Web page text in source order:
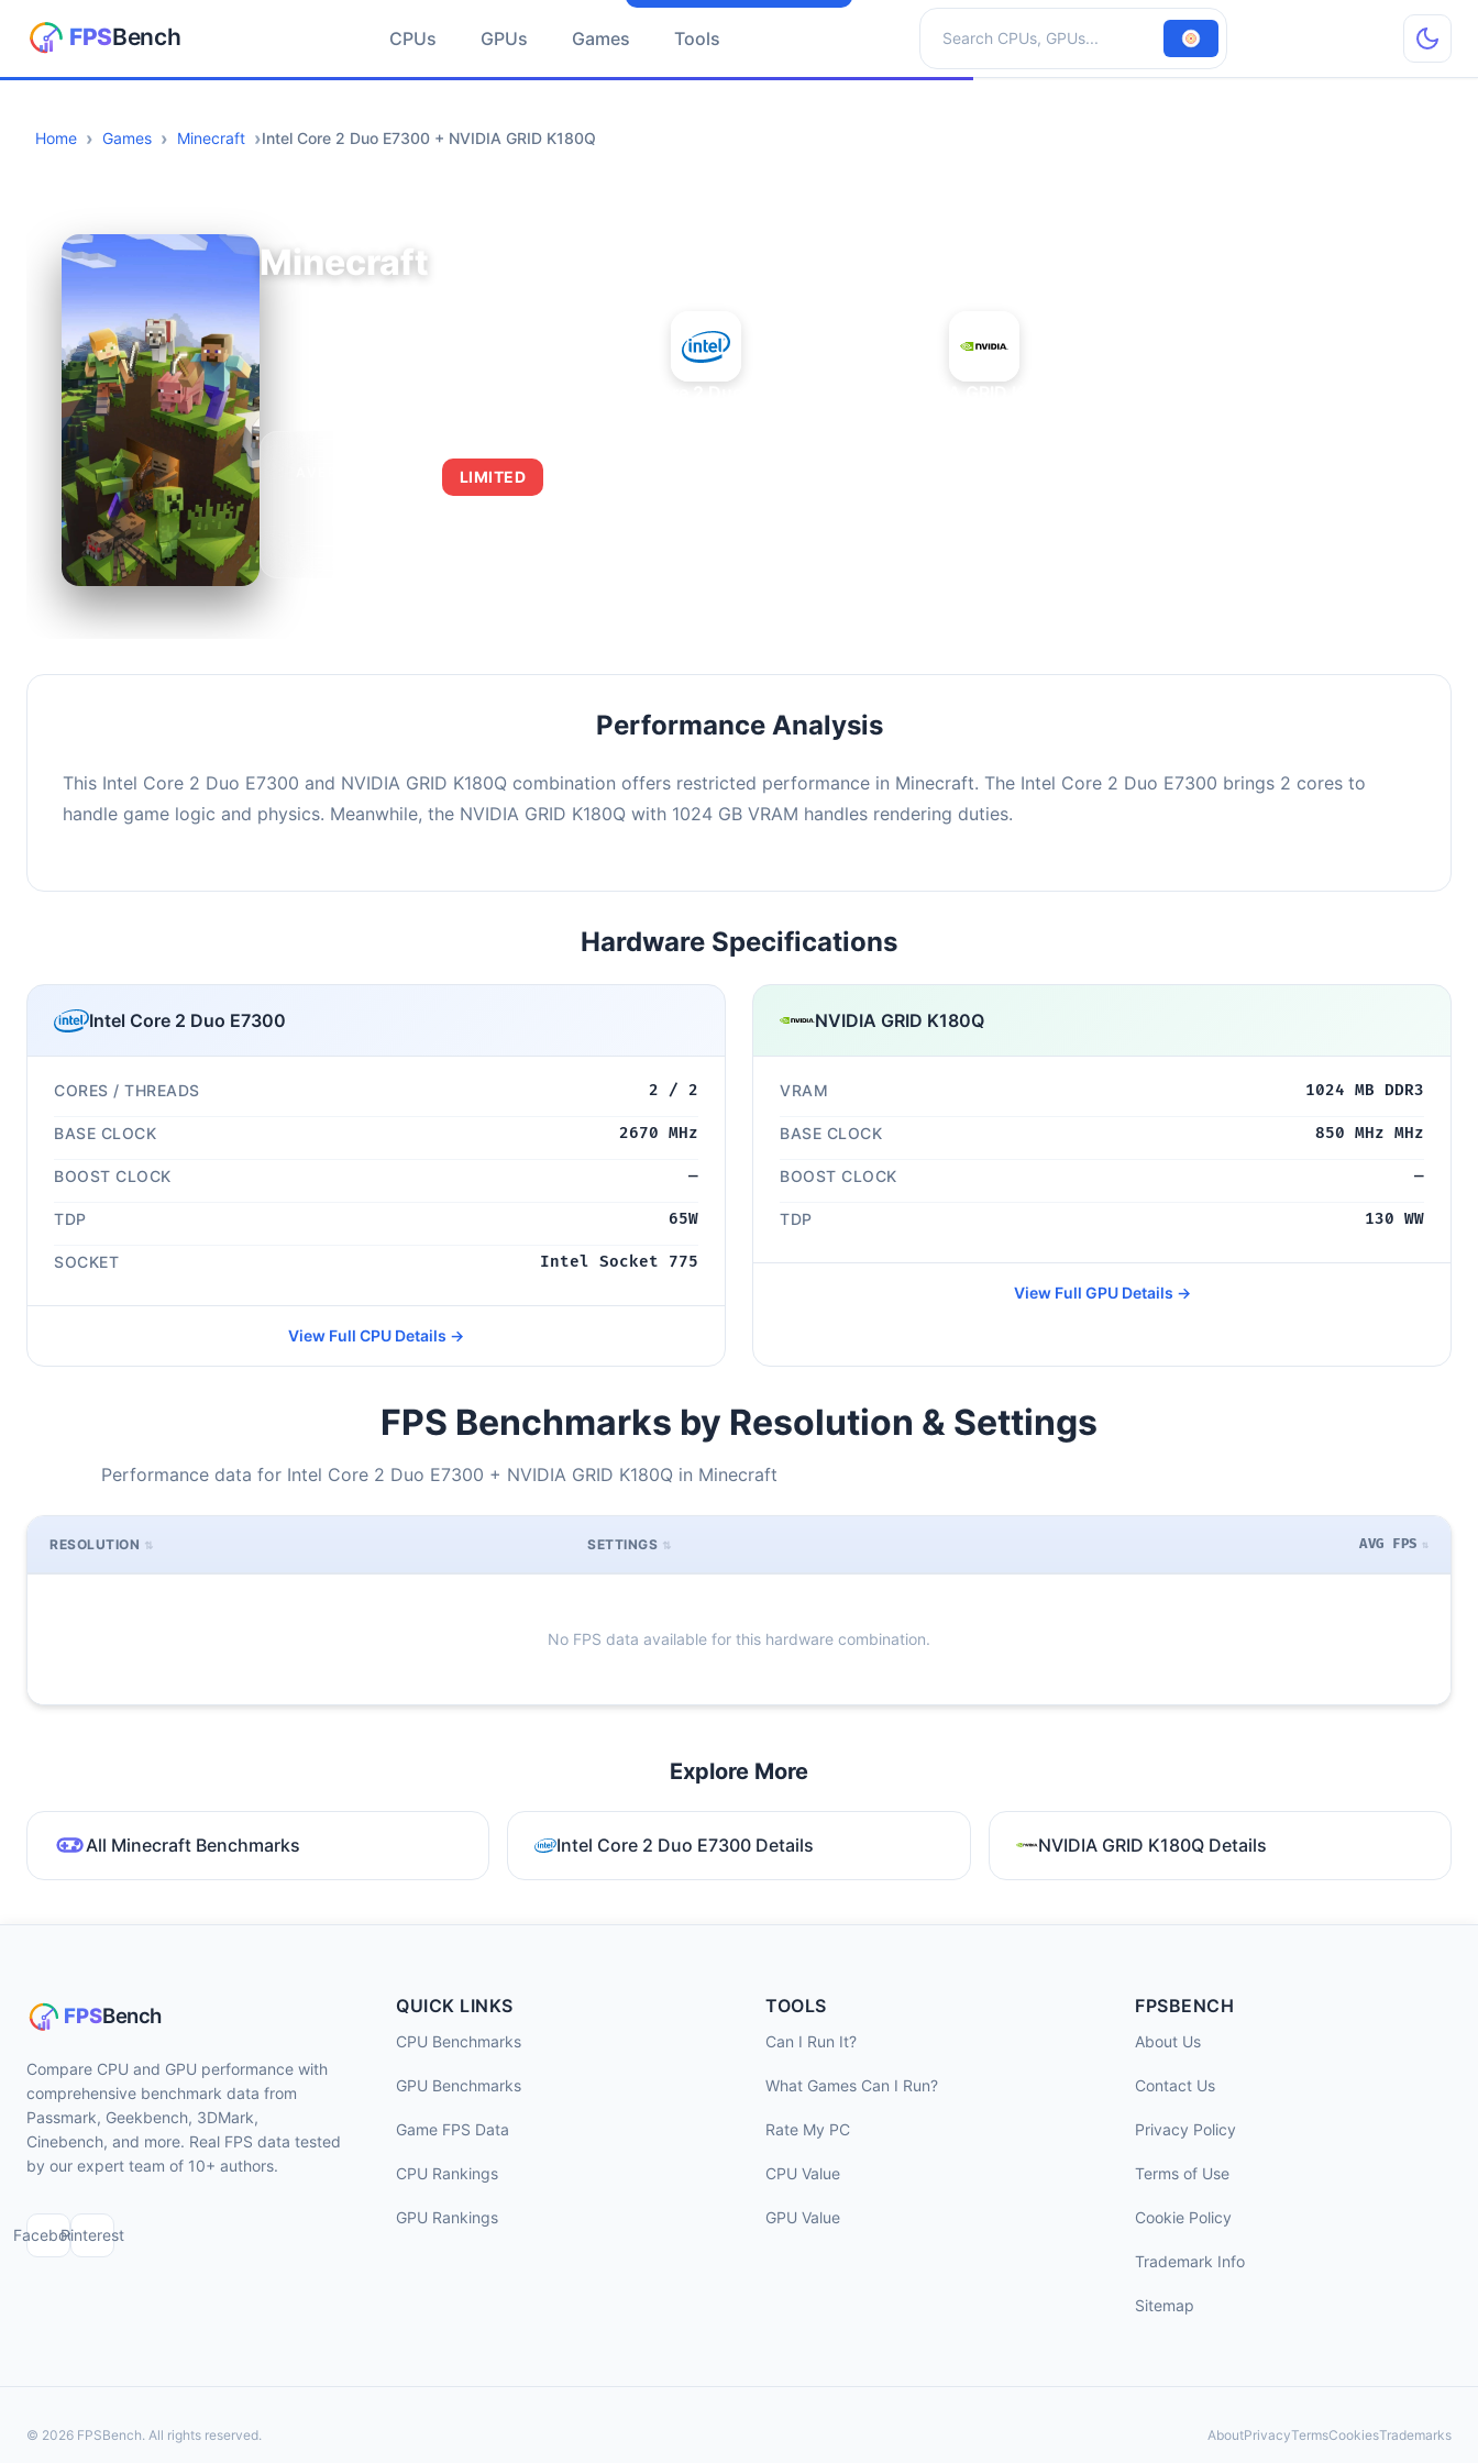
CPUs GPUs Games Tools
Search hardware
Home Games Minecraft Intel Core 2 Duo E7300 + NVIDIA GRID K180Q
Minecraft
LIMITED
Performance Analysis
This Intel Core 2 Duo E7300 and NVIDIA GRID K180Q combination offers restricted performance in Minecraft. The Intel Core 2 Duo E7300 brings 2 cores to
handle game logic and physics. Meanwhile, the NVIDIA GRID K180Q with 1024 GB VRAM handles rendering duties.
Hardware Specifications
Intel Core 2 Duo E7300
CORES / THREADS 2 / 2
BASE CLOCK 2670 MHz
BOOST CLOCK —
TDP 65W
SOCKET Intel Socket 775
View Full CPU Details →
NVIDIA GRID K180Q
VRAM 1024 MB DDR3
BASE CLOCK 850 MHz MHz
BOOST CLOCK —
TDP 130 WW
View Full GPU Details →
FPS Benchmarks by Resolution & Settings
Performance data for Intel Core 2 Duo E7300 + NVIDIA GRID K180Q in Minecraft
RESOLUTION SETTINGS AVG FPS
No FPS data available for this hardware combination.
Explore More
All Minecraft Benchmarks Intel Core 2 Duo E7300 Details NVIDIA GRID K180Q Details
Compare CPU and GPU performance with
comprehensive benchmark data from
Passmark, Geekbench, 3DMark,
Cinebench, and more. Real FPS data tested
by our expert team of 10+ authors.
FacebookPinterest
QUICK LINKS
CPU Benchmarks
GPU Benchmarks
Game FPS Data
CPU Rankings
GPU Rankings
TOOLS
Can I Run It?
What Games Can I Run?
Rate My PC
CPU Value
GPU Value
FPSBENCH
About Us
Contact Us
Privacy Policy
Terms of Use
Cookie Policy
Trademark Info
Sitemap
© 2026 FPSBench. All rights reserved. AboutPrivacyTermsCookiesTrademarks